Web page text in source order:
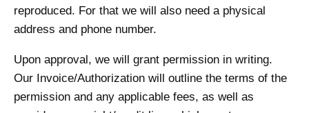
reproduced. For that we will also need a physical
address and phone number.
Upon approval, we will grant permission in writing.
Our Invoice/Authorization will outline the terms of the
permission and any applicable fees, as well as